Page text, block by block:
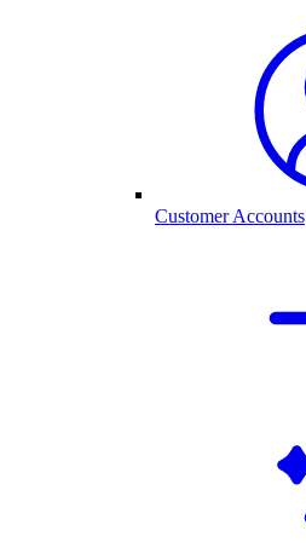
Customer Accounts